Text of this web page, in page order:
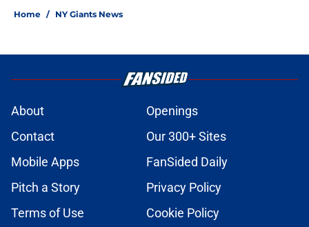
Home / NY Giants News
About
Openings
Contact
Our 300+ Sites
Mobile Apps
FanSided Daily
Pitch a Story
Privacy Policy
Terms of Use
Cookie Policy